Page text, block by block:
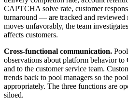
CAPTCHA solve rate, customer
turnaround — are tracked and reviewed
moves unfavorably, the team
affects customers.
Cross-functional communication.
observations about platform behavior
and to the customer service team.
trends back to pool managers so the
appropriately. The three functions are
siloed.